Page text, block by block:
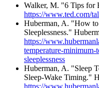
Walker, M. "6 Tips for
https://www.ted.com/
Huberman, A. "How
Sleeplessness."
https://
temperature-
sleeplessness
Huberman, A. "Sleep
Sleep-Wake Timing."
https://